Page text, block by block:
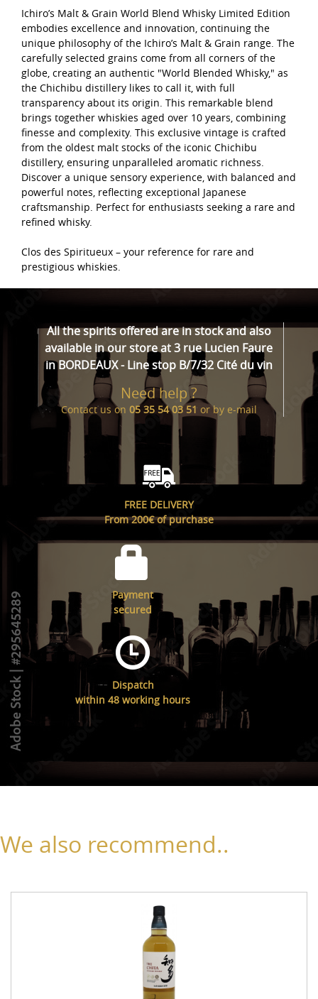
Ichiro’s Malt & Grain World Blend Whisky Limited Edition
embodies excellence and innovation, continuing the
unique philosophy of the Ichiro’s Malt & Grain range. The
carefully selected grains come from all corners of the
globe, creating an authentic "World Blended Whisky," as
the Chichibu distillery likes to call it, with full
transparency about its origin. This remarkable blend
brings together whiskies aged over 10 years, combining
finesse and complexity. This exclusive vintage is crafted
from the oldest malt stocks of the iconic Chichibu
distillery, ensuring unparalleled aromatic richness.
Discover a unique sensory experience, with balanced and
powerful notes, reflecting exceptional Japanese
craftsmanship. Perfect for enthusiasts seeking a rare and
refined whisky.
Clos des Spiritueux – your reference for rare and
prestigious whiskies.
All the spirits offered are in stock and also
available in our store at 3 rue Lucien Faure
in BORDEAUX - Line stop B/7/32 Cité du vin
Need help ?
Contact us on 05 35 54 03 51or by e-mail
FREE DELIVERY
From 200€ of purchase
Payment
secured
Dispatch
within 48 working hours
We also recommend..